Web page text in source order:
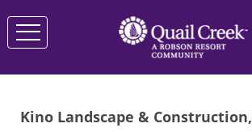
Kino Landscape & Construction,